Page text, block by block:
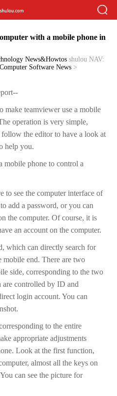
with a mobile phone in
News&Howtos shulou NAV:
Computer Software News >
make teamviewer use a mobile
operation is very simple,
the editor to have a look at
help you.
mobile phone to control a
to see the computer interface of
add a password, or you can
the computer. Of course, it is
an account on the computer.
which can directly search for
end. There are two
side, corresponding to the two
are controlled by ID and
login account. You can
to the entire
appropriate adjustments
Look at the first function,
almost all the keys on
can see the picture for